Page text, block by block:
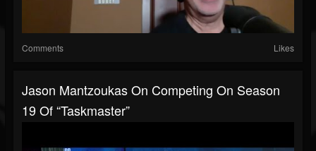
Comments Likes
Jason Mantzoukas On Competing On Season
19 Of “Taskmaster”